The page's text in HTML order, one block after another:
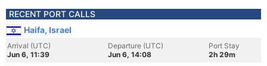
RECENT PORT CALLS
Haifa, Israel
Arrival (UTC)
Jun 6, 11:39
Departure (UTC)
Jun 6, 14:08
Port Stay
2h 29m